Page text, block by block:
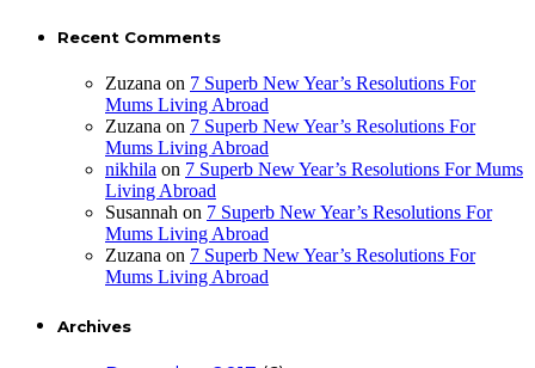
Recent Comments
Zuzana on 7 Superb New Year’s Resolutions For
Mums Living Abroad
Zuzana on 7 Superb New Year’s Resolutions For
Mums Living Abroad
nikhila on 7 Superb New Year’s Resolutions For Mums
Living Abroad
Susannah on 7 Superb New Year’s Resolutions For
Mums Living Abroad
Zuzana on 7 Superb New Year’s Resolutions For
Mums Living Abroad
Archives